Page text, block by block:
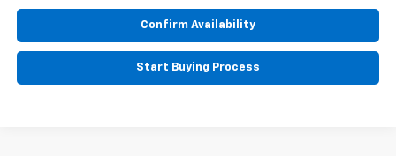
Confirm Availability
Start Buying Process